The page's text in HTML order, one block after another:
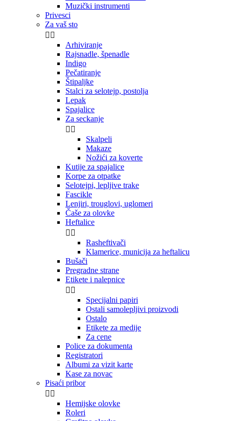
Muzički instrumenti
Privesci
Za vaš sto
 
Arhiviranje
Rajsnadle, špenadle
Indigo
Pečatiranje
Štipaljke
Stalci za selotejp, postolja
Lepak
Spajalice
Za seckanje
 
Skalpeli
Makaze
Nožići za koverte
Kutije za spajalice
Korpe za otpatke
Selotejpi, lepljive trake
Fascikle
Lenjiri, trouglovi, uglomeri
Čaše za olovke
Heftalice
 
Rasheftivači
Klamerice, municija za heftalicu
Bušači
Pregradne strane
Etikete i nalepnice
 
Specijalni papiri
Ostali samolepljivi proizvodi
Ostalo
Etikete za medije
Za cene
Police za dokumenta
Registratori
Albumi za vizit karte
Kase za novac
Pisaći pribor
 
Hemijske olovke
Roleri